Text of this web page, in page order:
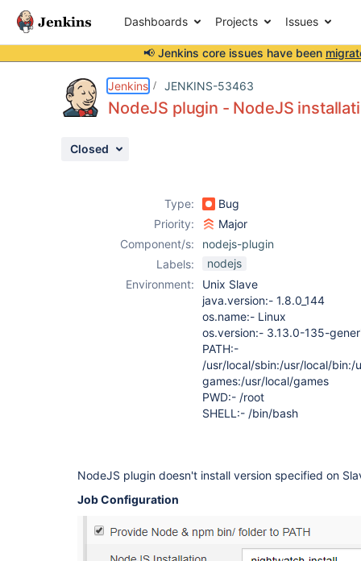
Dashboards Projects Issues
📢 Jenkins core issues have been
Jenkins JENKINS-53463
NodeJS plugin - NodeJS
Closed
Type:
Bug
Priority:
Major
Component/s:
nodejs-plugin
Labels:
nodejs
Environment:
Unix Slave
java.version:- 1.8.0_144
os.name:- Linux
os.version:- 3.13.0-135-
PATH:-
/usr/local/sbin:/usr/local/
games:/usr/local/games
PWD:- /root
SHELL:- /bin/bash
NodeJS plugin doesn't install version specified on
Job Configuration